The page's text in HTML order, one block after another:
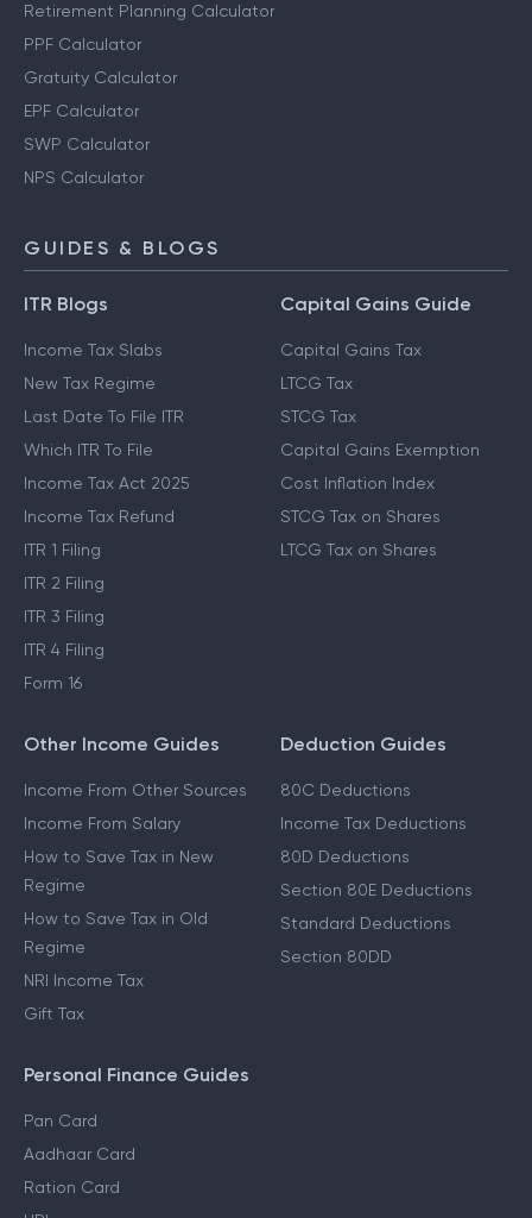
Retirement Planning Calculator
PPF Calculator
Gratuity Calculator
EPF Calculator
SWP Calculator
NPS Calculator
GUIDES & BLOGS
ITR Blogs
Income Tax Slabs
New Tax Regime
Last Date To File ITR
Which ITR To File
Income Tax Act 2025
Income Tax Refund
ITR 1 Filing
ITR 2 Filing
ITR 3 Filing
ITR 4 Filing
Form 16
Capital Gains Guide
Capital Gains Tax
LTCG Tax
STCG Tax
Capital Gains Exemption
Cost Inflation Index
STCG Tax on Shares
LTCG Tax on Shares
Other Income Guides
Income From Other Sources
Income From Salary
How to Save Tax in New
Regime
How to Save Tax in Old
Regime
NRI Income Tax
Gift Tax
Deduction Guides
80C Deductions
Income Tax Deductions
80D Deductions
Section 80E Deductions
Standard Deductions
Section 80DD
Personal Finance Guides
Pan Card
Aadhaar Card
Ration Card